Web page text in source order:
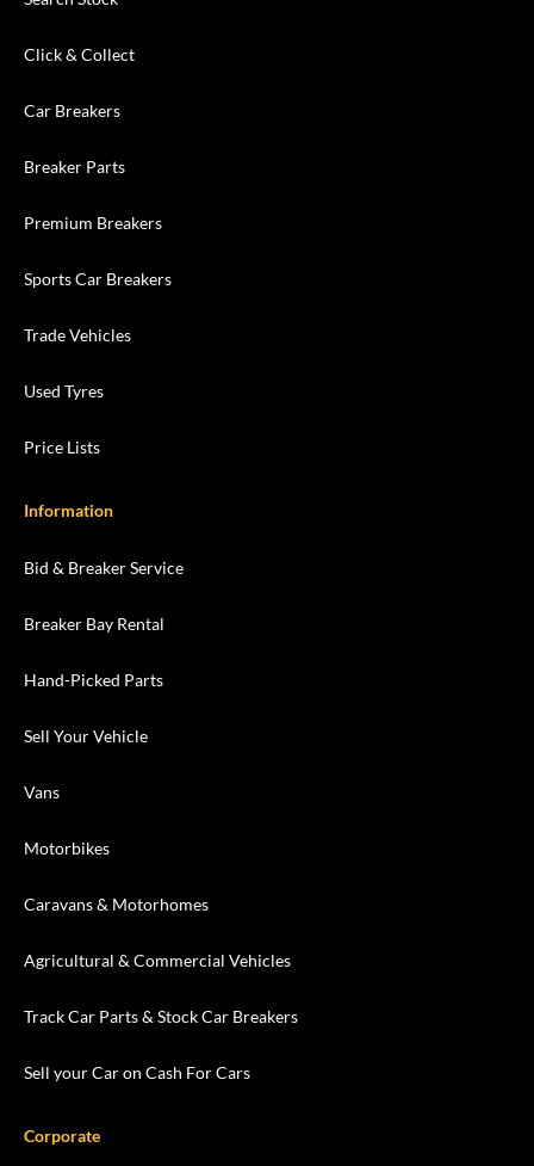
Click & Collect
Car Breakers
Breaker Parts
Premium Breakers
Sports Car Breakers
Trade Vehicles
Used Tyres
Price Lists
Information
Bid & Breaker Service
Breaker Bay Rental
Hand-Picked Parts
Sell Your Vehicle
Vans
Motorbikes
Caravans & Motorhomes
Agricultural & Commercial Vehicles
Track Car Parts & Stock Car Breakers
Sell your Car on Cash For Cars
Corporate